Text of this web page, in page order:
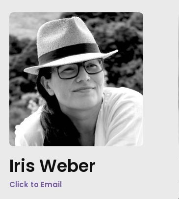
Iris Weber
Click to Email